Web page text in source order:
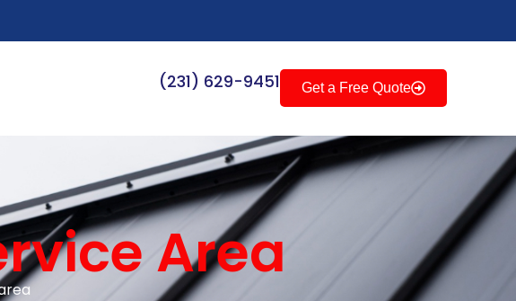
(231) 629-9451 Get a Free Quote
Area